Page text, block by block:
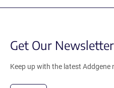
Get Our Newsletter
Keep up with the latest Addgene